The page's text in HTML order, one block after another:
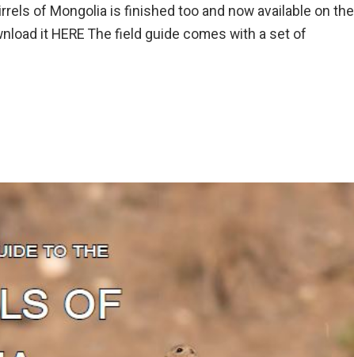
of Mongolia is finished too and now available on the
it HERE The field guide comes with a set of